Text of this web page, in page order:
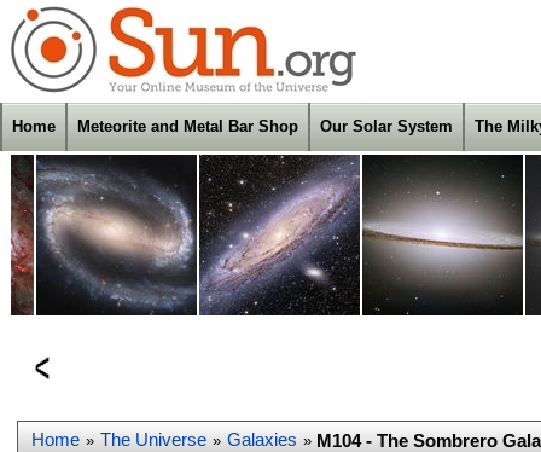
Home Meteorite and Metal Bar Shop Our Solar System The
Home » The Universe » Galaxies » M104 - The Sombrero